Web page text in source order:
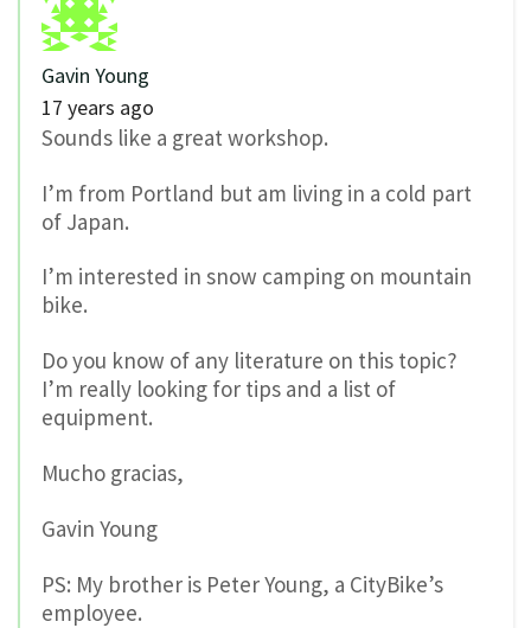
Gavin Young
17 years ago
Sounds like a great workshop.
I’m from Portland but am living in a cold part
of Japan.
I’m interested in snow camping on mountain
bike.
Do you know of any literature on this topic?
I’m really looking for tips and a list of
equipment.
Mucho gracias,
Gavin Young
PS: My brother is Peter Young, a CityBike’s
employee.